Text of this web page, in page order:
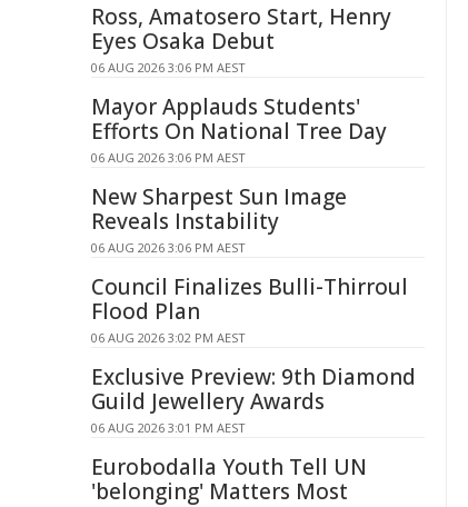
Ross, Amatosero Start, Henry
Eyes Osaka Debut
06 AUG 2026 3:06 PM AEST
Mayor Applauds Students'
Efforts On National Tree Day
06 AUG 2026 3:06 PM AEST
New Sharpest Sun Image
Reveals Instability
06 AUG 2026 3:06 PM AEST
Council Finalizes Bulli-Thirroul
Flood Plan
06 AUG 2026 3:02 PM AEST
Exclusive Preview: 9th Diamond
Guild Jewellery Awards
06 AUG 2026 3:01 PM AEST
Eurobodalla Youth Tell UN
'belonging' Matters Most